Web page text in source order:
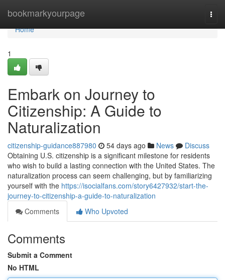
bookmarkyourpage
Home
Home
1
Embark on Journey to
Citizenship: A Guide to
Naturalization
citizenship-guidance887980 54 days ago News
Discuss
Obtaining U.S. citizenship is a significant milestone for residents
who wish to build a lasting connection with the United States. The
naturalization process can seem challenging, but by familiarizing
yourself with the https://isocialfans.com/story6427932/start-the-
journey-to-citizenship-a-guide-to-naturalization
Comments
Who Upvoted
Comments
Submit a Comment
No HTML